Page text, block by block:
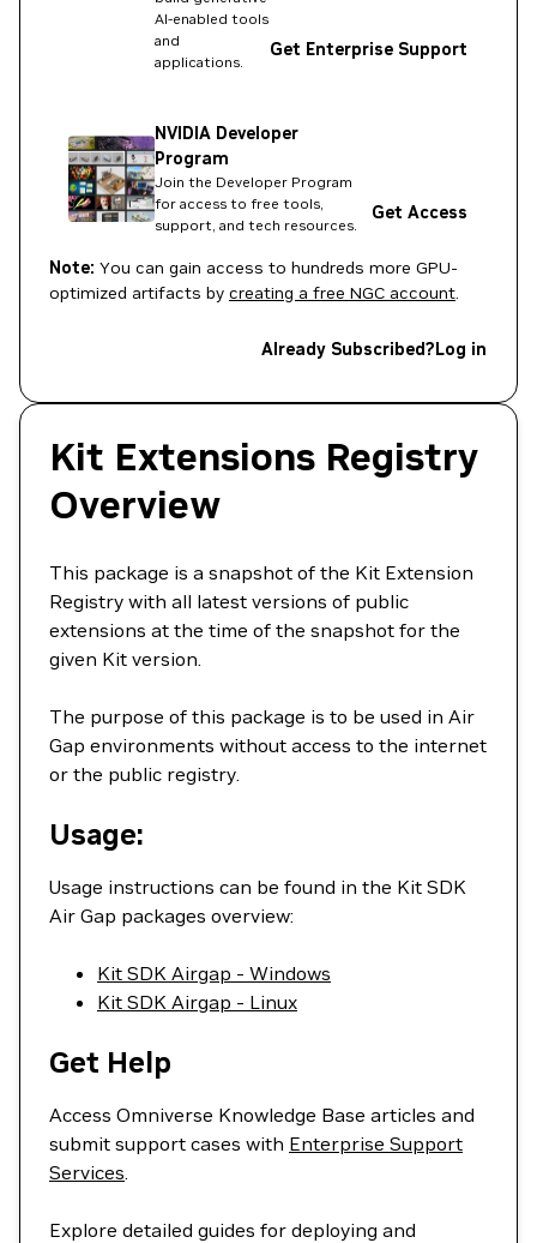
AI-enabled tools
and
applications.
Get Enterprise Support
NVIDIA Developer
Program
Join the Developer Program
for access to free tools,
support, and tech resources.
Get Access
Note: You can gain access to hundreds more GPU-
optimized artifacts by creating a free NGC account.
Already Subscribed?Log in
Kit Extensions Registry
Overview
This package is a snapshot of the Kit Extension
Registry with all latest versions of public
extensions at the time of the snapshot for the
given Kit version.
The purpose of this package is to be used in Air
Gap environments without access to the internet
or the public registry.
Usage:
Usage instructions can be found in the Kit SDK
Air Gap packages overview:
Kit SDK Airgap - Windows
Kit SDK Airgap - Linux
Get Help
Access Omniverse Knowledge Base articles and
submit support cases with Enterprise Support
Services.
Explore detailed guides for deploying and